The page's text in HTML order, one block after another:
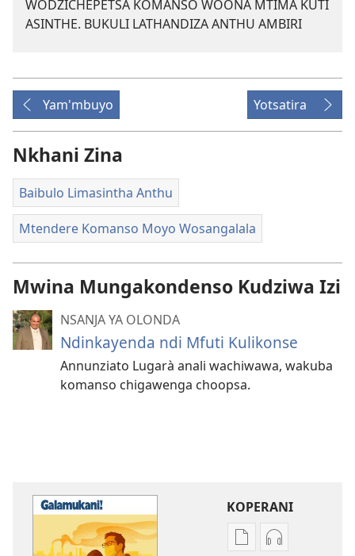
WODZICHEPETSA KOMANSO WOONA MTIMA KUTI
ASINTHE. BUKULI LATHANDIZA ANTHU AMBIRI
Yam'mbuyo Yotsatira
Nkhani Zina
Baibulo Limasintha Anthu
Mtendere Komanso Moyo Wosangalala
Mwina Mungakondenso Kudziwa Izi
NSANJA YA OLONDA
Ndinkayenda ndi Mfuti Kulikonse
Annunziato Lugarà anali wachiwawa, wakuba
komanso chigawenga choopsa.
KOPERANI
PanganiKoperani